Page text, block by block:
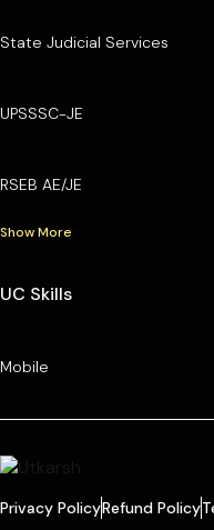
State Judicial Services
UPSSSC-JE
RSEB AE/JE
Show More
UC Skills
Mobile
Privacy PolicyRefund Policy